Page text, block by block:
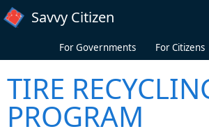
Skip to main content
Savvy Citizen
For Governments For Citizens
TIRE
PROGRAM